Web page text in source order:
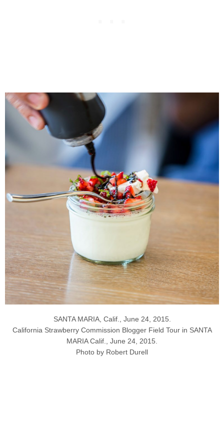
SANTA MARIA, Calif., June 24, 2015.
California Strawberry Commission Blogger Field Tour in SANTA
MARIA Calif., June 24, 2015.
Photo by Robert Durell